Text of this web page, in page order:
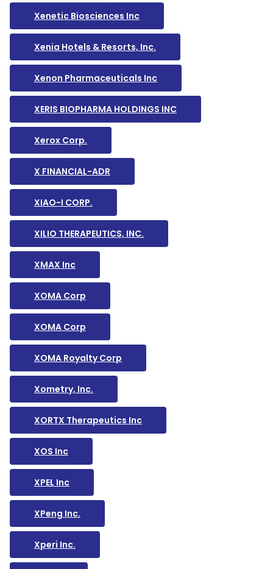
Xenetic Biosciences Inc
Xenia Hotels & Resorts, Inc.
Xenon Pharmaceuticals Inc
XERIS BIOPHARMA HOLDINGS INC
Xerox Corp.
X FINANCIAL-ADR
XIAO-I CORP.
XILIO THERAPEUTICS, INC.
XMAX Inc
XOMA Corp
XOMA Corp
XOMA Royalty Corp
Xometry, Inc.
XORTX Therapeutics Inc
XOS Inc
XPEL Inc
XPeng Inc.
Xperi Inc.